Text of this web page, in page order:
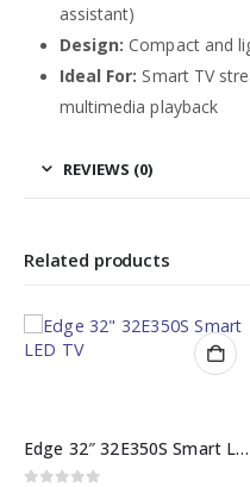
assistant)
Design: Compact and
Ideal For: Smart TV
multimedia playback
REVIEWS (0)
Related products
Edge 32″ 32E350S Smart LED TV Samsung